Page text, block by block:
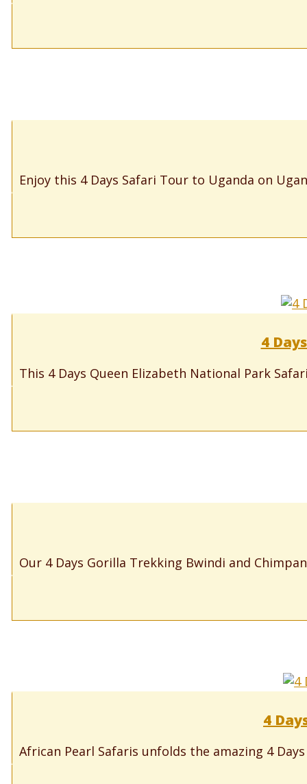
Enjoy this 4 Days Safari Tour to Uganda on
4
This 4 Days Queen Elizabeth National Park
Our 4 Days Gorilla Trekking Bwindi and
4
African Pearl Safaris unfolds the amazing 4